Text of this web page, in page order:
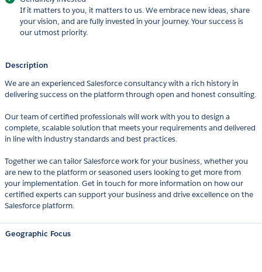
If it matters to you, it matters to us. We embrace new ideas, share
your vision, and are fully invested in your journey. Your success is
our utmost priority.
Description
We are an experienced Salesforce consultancy with a rich history in
delivering success on the platform through open and honest consulting.
Our team of certified professionals will work with you to design a
complete, scalable solution that meets your requirements and delivered
in line with industry standards and best practices.
Together we can tailor Salesforce work for your business, whether you
are new to the platform or seasoned users looking to get more from
your implementation. Get in touch for more information on how our
certified experts can support your business and drive excellence on the
Salesforce platform.
Geographic Focus